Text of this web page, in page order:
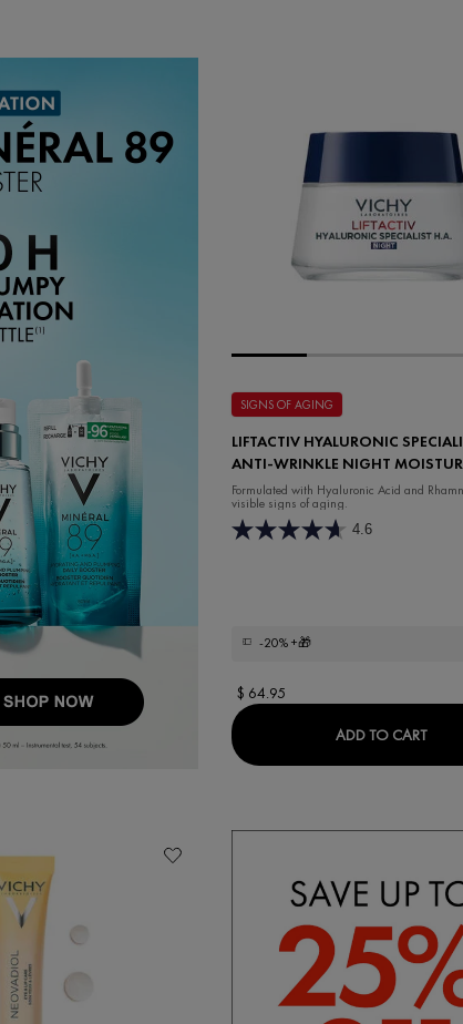
SIGNS OF AGING
LIFTACTIV HYALURONIC
ANTI-WRINKLE NIGHT
Formulated with Hyaluronic Acid and
visible signs of aging.
4.6
-20%+🎁
$ 64.95
ADD TO CART